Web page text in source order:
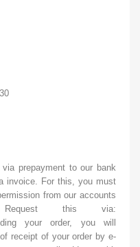
prepayment to our bank
invoice. For this, you must
from our accounts
Request this via:
your order, you will
receipt of your order by e-